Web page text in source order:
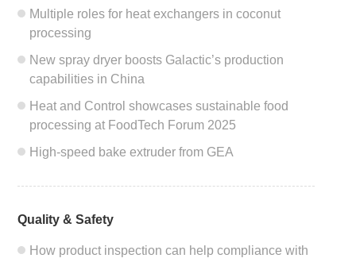
Multiple roles for heat exchangers in coconut
processing
New spray dryer boosts Galactic’s production
capabilities in China
Heat and Control showcases sustainable food
processing at FoodTech Forum 2025
High-speed bake extruder from GEA
Quality & Safety
How product inspection can help compliance with